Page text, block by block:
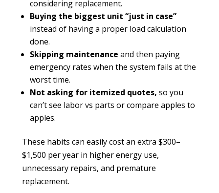
considering replacement.
Buying the biggest unit “just in case”
instead of having a proper load calculation
done.
Skipping maintenance and then paying
emergency rates when the system fails at the
worst time.
Not asking for itemized quotes, so you
can’t see labor vs parts or compare apples to
apples.
These habits can easily cost an extra $300–
$1,500 per year in higher energy use,
unnecessary repairs, and premature
replacement.